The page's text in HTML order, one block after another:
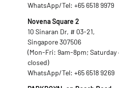
WhatsApp/Tel: +65 6518 9979
Novena Square 2
10 Sinaran Dr, # 03-21,
Singapore 307506
(Mon-Fri: 9am-8pm; Saturday
closed)
WhatsApp/Tel: +65 6518 9269